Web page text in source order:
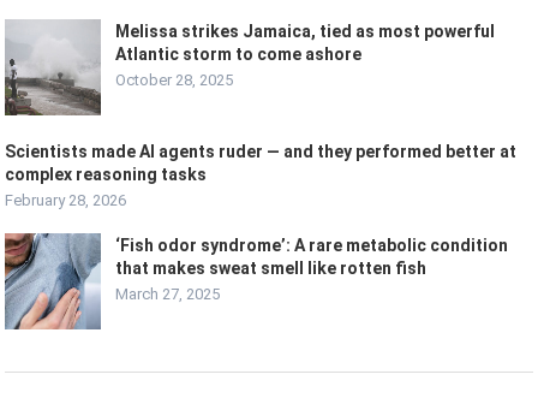
Melissa strikes Jamaica, tied as most powerful
Atlantic storm to come ashore
October 28, 2025
Scientists made AI agents ruder — and they performed better at
complex reasoning tasks
February 28, 2026
‘Fish odor syndrome’: A rare metabolic condition
that makes sweat smell like rotten fish
March 27, 2025